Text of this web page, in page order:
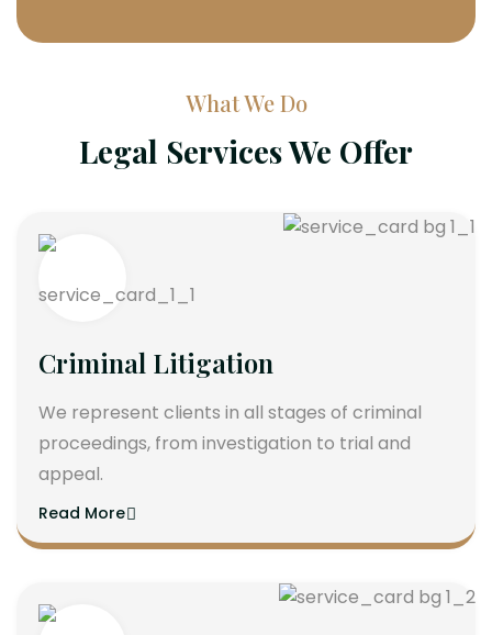
What We Do
Legal Services We Offer
Criminal Litigation
We represent clients in all stages of criminal
proceedings, from investigation to trial and
appeal.
Read More